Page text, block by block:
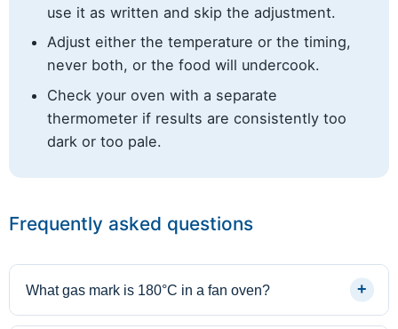
use it as written and skip the adjustment.
Adjust either the temperature or the timing,
never both, or the food will undercook.
Check your oven with a separate
thermometer if results are consistently too
dark or too pale.
Frequently asked questions
What gas mark is 180°C in a fan oven? +